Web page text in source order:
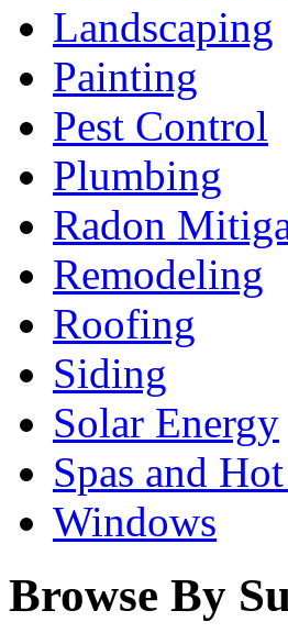
Landscaping
Painting
Pest Control
Plumbing
Radon
Remodeling
Roofing
Siding
Solar Energy
Spas and
Windows
Browse By